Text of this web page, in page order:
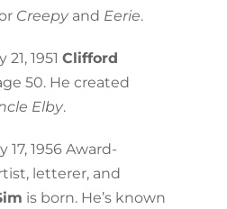
Creepyand Eerie.
21, 1951 Clifford
50. He created
Elby.
17, 1956 Award-
letterer, and
is born. He’s known